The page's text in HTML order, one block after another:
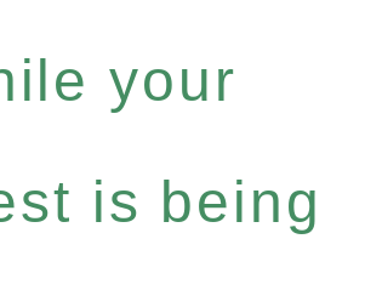
your
is being